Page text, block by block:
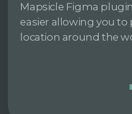
Mapsicle Figma
easier allowing you
location around the